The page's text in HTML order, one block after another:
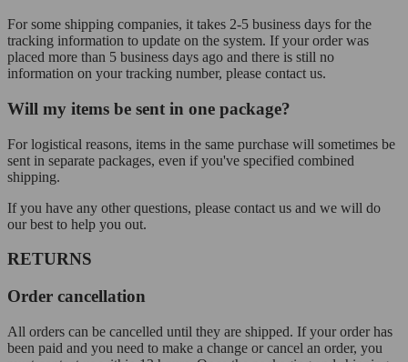
For some shipping companies, it takes 2-5 business days for the
tracking information to update on the system. If your order was
placed more than 5 business days ago and there is still no
information on your tracking number, please contact us.
Will my items be sent in one package?
For logistical reasons, items in the same purchase will sometimes be
sent in separate packages, even if you've specified combined
shipping.
If you have any other questions, please contact us and we will do
our best to help you out.
RETURNS
Order cancellation
All orders can be cancelled until they are shipped. If your order has
been paid and you need to make a change or cancel an order, you